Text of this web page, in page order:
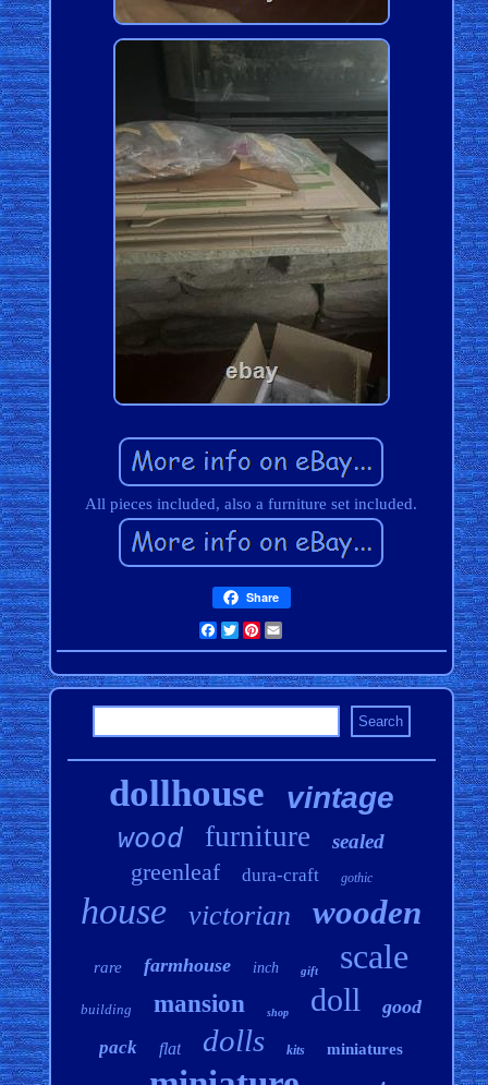
All pieces included, also a furniture set included.
Share
Facebook
TwitterPinterest
dollhouse vintage
wood furniture sealed
greenleaf dura-craft gothic
house victorian wooden
rare farmhouse inch gift scale
building mansion shop doll good
pack flat dolls kits miniatures